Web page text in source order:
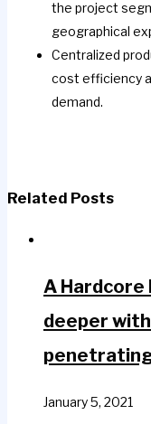
the project
geographical
Centralized
cost efficiency
demand.
Related Posts
A Hardcore
deeper
January 5, 2021